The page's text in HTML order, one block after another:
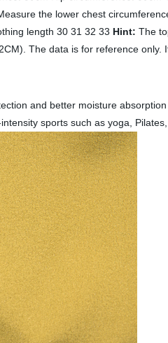
the lower chest
length 30 31 32 33 Hint: The
The data is for reference
and better moisture
sports such as yoga,